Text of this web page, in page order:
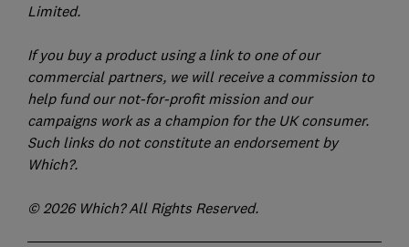
Limited.
If you buy a product using a link to one of our
commercial partners, we will receive a commission to
help fund our not-for-profit mission and our
campaigns work as a champion for the UK consumer.
Such links do not constitute an endorsement by
Which?.
© 2026 Which? All Rights Reserved.